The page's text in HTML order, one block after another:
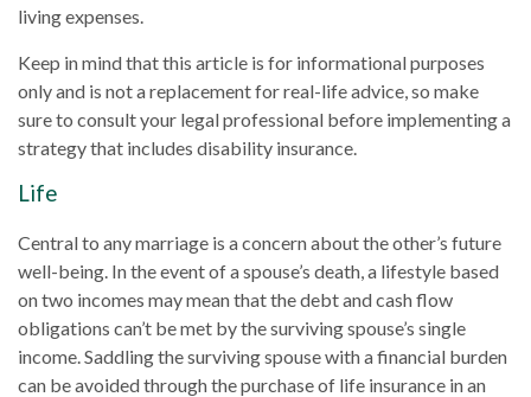
living expenses.
Keep in mind that this article is for informational purposes
only and is not a replacement for real-life advice, so make
sure to consult your legal professional before implementing a
strategy that includes disability insurance.
Life
Central to any marriage is a concern about the other’s future
well-being. In the event of a spouse’s death, a lifestyle based
on two incomes may mean that the debt and cash flow
obligations can’t be met by the surviving spouse’s single
income. Saddling the surviving spouse with a financial burden
can be avoided through the purchase of life insurance in an